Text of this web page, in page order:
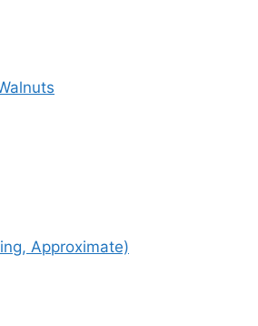
Approximate)